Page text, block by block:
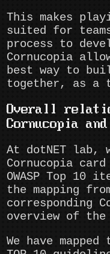
This makes
suited for
process to
Cornucopia
best way to
together, as a
Overall
Cornucopia and
At dotNET lab,
Cornucopia
OWASP Top 10
the mapping
corresponding
overview of the
We have mapped